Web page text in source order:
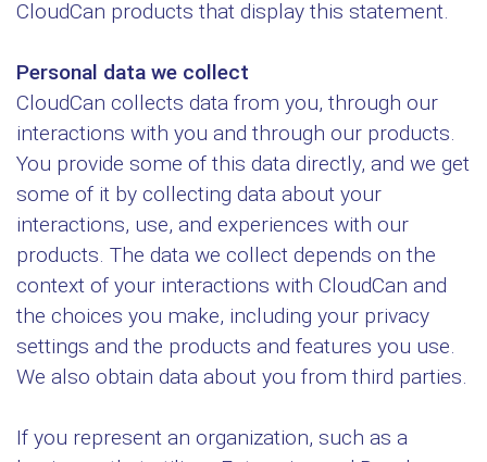
CloudCan products that display this statement.
Personal data we collect
CloudCan collects data from you, through our
interactions with you and through our products.
You provide some of this data directly, and we get
some of it by collecting data about your
interactions, use, and experiences with our
products. The data we collect depends on the
context of your interactions with CloudCan and
the choices you make, including your privacy
settings and the products and features you use.
We also obtain data about you from third parties.
If you represent an organization, such as a